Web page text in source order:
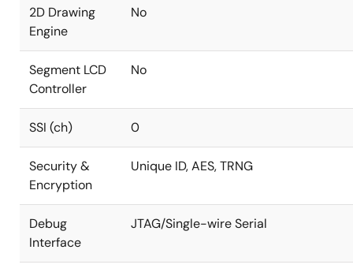
2D Drawing
Engine
No
Segment LCD
Controller
No
SSI (ch) 0
Security &
Encryption
Unique ID, AES, TRNG
Debug
Interface
JTAG/Single-wire Serial